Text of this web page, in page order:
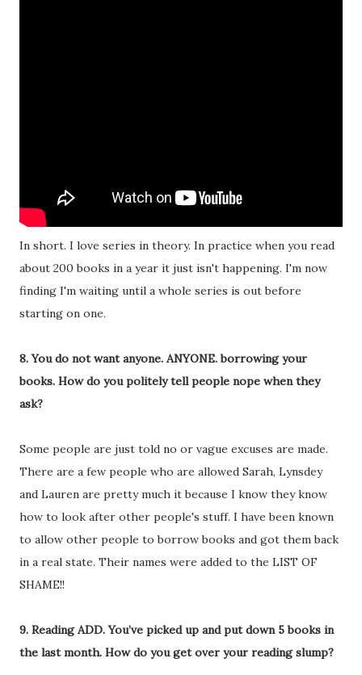
In short. I love series in theory. In practice when you read
about 200 books in a year it just isn't happening. I'm now
finding I'm waiting until a whole series is out before
starting on one.
8. You do not want anyone. ANYONE. borrowing your
books. How do you politely tell people nope when they
ask?
Some people are just told no or vague excuses are made.
There are a few people who are allowed Sarah, Lynsdey
and Lauren are pretty much it because I know they know
how to look after other people's stuff. I have been known
to allow other people to borrow books and got them back
in a real state. Their names were added to the LIST OF
SHAME!!
9. Reading ADD. You’ve picked up and put down 5 books in
the last month. How do you get over your reading slump?